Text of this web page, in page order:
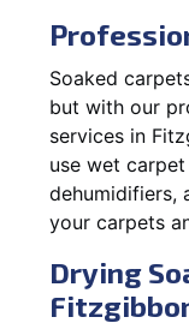
Soaked
but with our
services in
use wet
dehumidifiers,
your carpets
Drying